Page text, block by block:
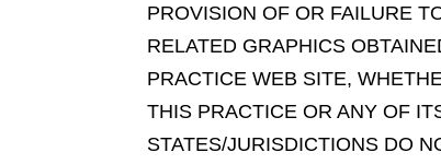
PROVISION OF OR FAILURE
RELATED GRAPHICS
PRACTICE WEB SITE,
THIS PRACTICE OR ANY OF
STATES/JURISDICTIONS DO